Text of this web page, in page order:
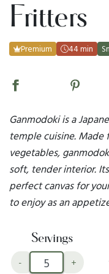
Fritters
Premium 44 min
Ganmodoki is a
temple cuisine.
vegetables,
soft, tender interior.
perfect canvas for
to enjoy as an
Servings
- +